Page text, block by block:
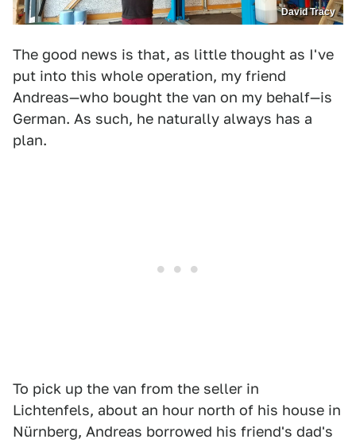
David Tracy
The good news is that, as little thought as I've
put into this whole operation, my friend
Andreas—who bought the van on my behalf—is
German. As such, he naturally always has a
plan.
To pick up the van from the seller in
Lichtenfels, about an hour north of his house in
Nürnberg, Andreas borrowed his friend's dad's